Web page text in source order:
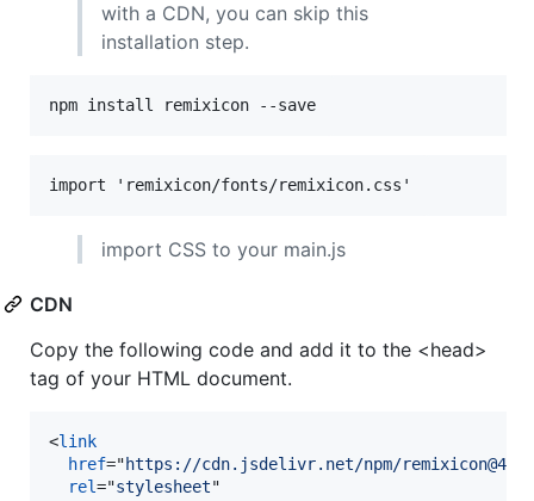
with a CDN, you can skip this
installation step.
import CSS to your main.js
CDN
Copy the following code and add it to the <head>
tag of your HTML document.
<link
href="https://cdn.jsdelivr.net/npm/
rel="stylesheet